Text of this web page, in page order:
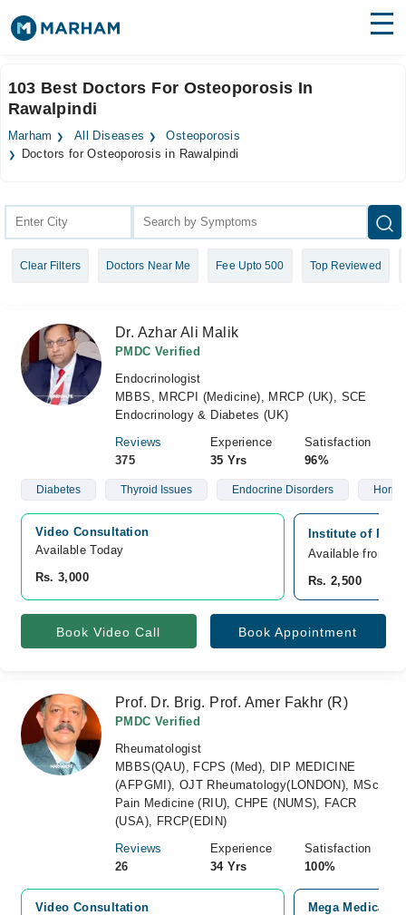
Surgeries
Medicines Labs
Join as Doctor
103 Best Doctors For Osteoporosis In
Rawalpindi
Marham All Diseases
Osteoporosis
Doctors for Osteoporosis in Rawalpindi
Clear Filters Doctors Near Me Fee Upto 500 Top Reviewed
Dr. Azhar Ali Malik
PMDC Verified
Endocrinologist
MBBS, MRCPI (Medicine), MRCP (UK), SCE
Endocrinology & Diabetes (UK)
Reviews
375
Experience
35 Yrs
Satisfaction
96%
Diabetes Thyroid Issues Endocrine Disorders
Video Consultation
Available Today
Rs. 3,000
Institute of
Available from
Rs. 2,500
Book Video Call Book Appointment
Prof. Dr. Brig. Prof. Amer Fakhr (R)
PMDC Verified
Rheumatologist
MBBS(QAU), FCPS (Med), DIP MEDICINE
(AFPGMI), OJT Rheumatology(LONDON), MSc
Pain Medicine (RIU), CHPE (NUMS), FACR
(USA), FRCP(EDIN)
Reviews
26
Experience
34 Yrs
Satisfaction
100%
Video Consultation
Mega Medical